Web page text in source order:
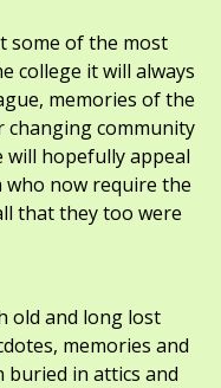
some of the most
college it will always
memories of the
changing community
will hopefully appeal
now require the
that they too were
old and long lost
memories and
in attics and